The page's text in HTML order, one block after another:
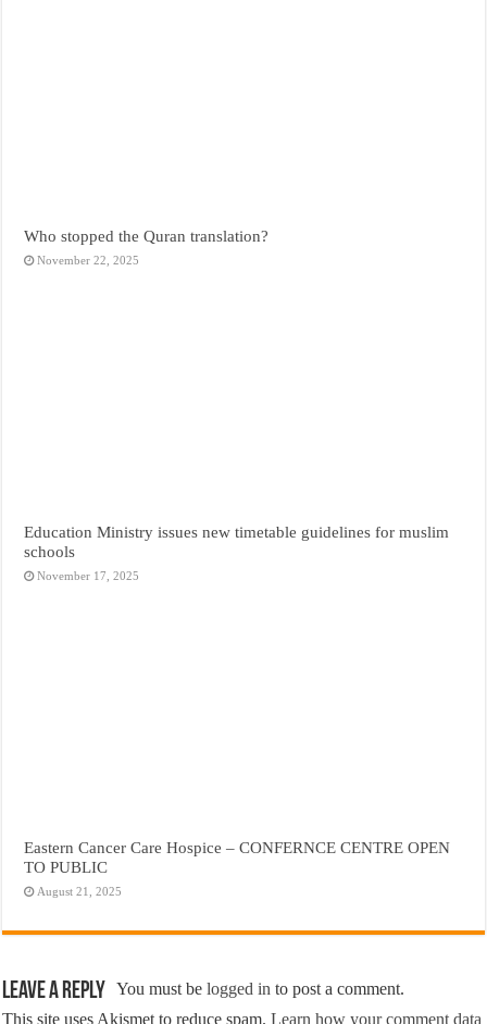
Who stopped the Quran translation?
November 22, 2025
Education Ministry issues new timetable guidelines for muslim
schools
November 17, 2025
Eastern Cancer Care Hospice – CONFERNCE CENTRE OPEN
TO PUBLIC
August 21, 2025
Leave a Reply You must belogged in to post a comment.
This site uses Akismet to reduce spam.Learn how your comment data